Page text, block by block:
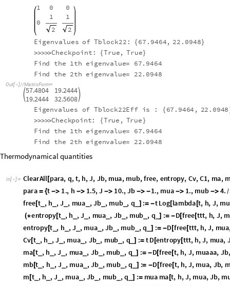
MSS
basis:
0
0
0
1
2
1
2
Eigenvalues of Tblock22: {67.9464
>>>>> Checkpoint: {True, True }
Find the 1th eigenvalue=
67.9464
Find
/MatrixForm
57.4804
19.2444
19.2444
32.5608
Eigenvalues of Tblock22Eff is
>>>>> Checkpoint: {True, True }
Find the 1th eigenvalue=
67.9464
Find
the th
[ ] ClearAll[para, q, t, h, J, Jb, mua, mub, free, entropy, Cv, C1, ma,
para = {t 1.,h 1.5,J  10.,Jb 1., mua 1.,mub 4. 3 ;
free[t_, h_,J_, mua_, Jb_, mub_, q_] := t Log[lambda[t, h, J,
(*entropy[t_, h_,J_, mua_, Jb_, mub_, q_] := D[free[ttt, h, J,
entropy[t_, h_, J_, mua_,Jb_, mub_,q_] := D[free[ttt, h, J, mua
Cv[t_, h_,J_, mua_, Jb_, mub_, q_] := tD[entropy[ttt, h,J, mua,
ma[t_, h_,J_, mua_, Jb_, mub_, q_] := D[free[t, h, J, muaaa, Jb,
mb[t_, h_,J_, mua_,Jb_, mub_,q_] := D[free[t, h, J, mua, Jb,
m[t_, h_,J_, mua_,Jb_, mub_,q_] := mua ma[t, h,J, mua,Jb,